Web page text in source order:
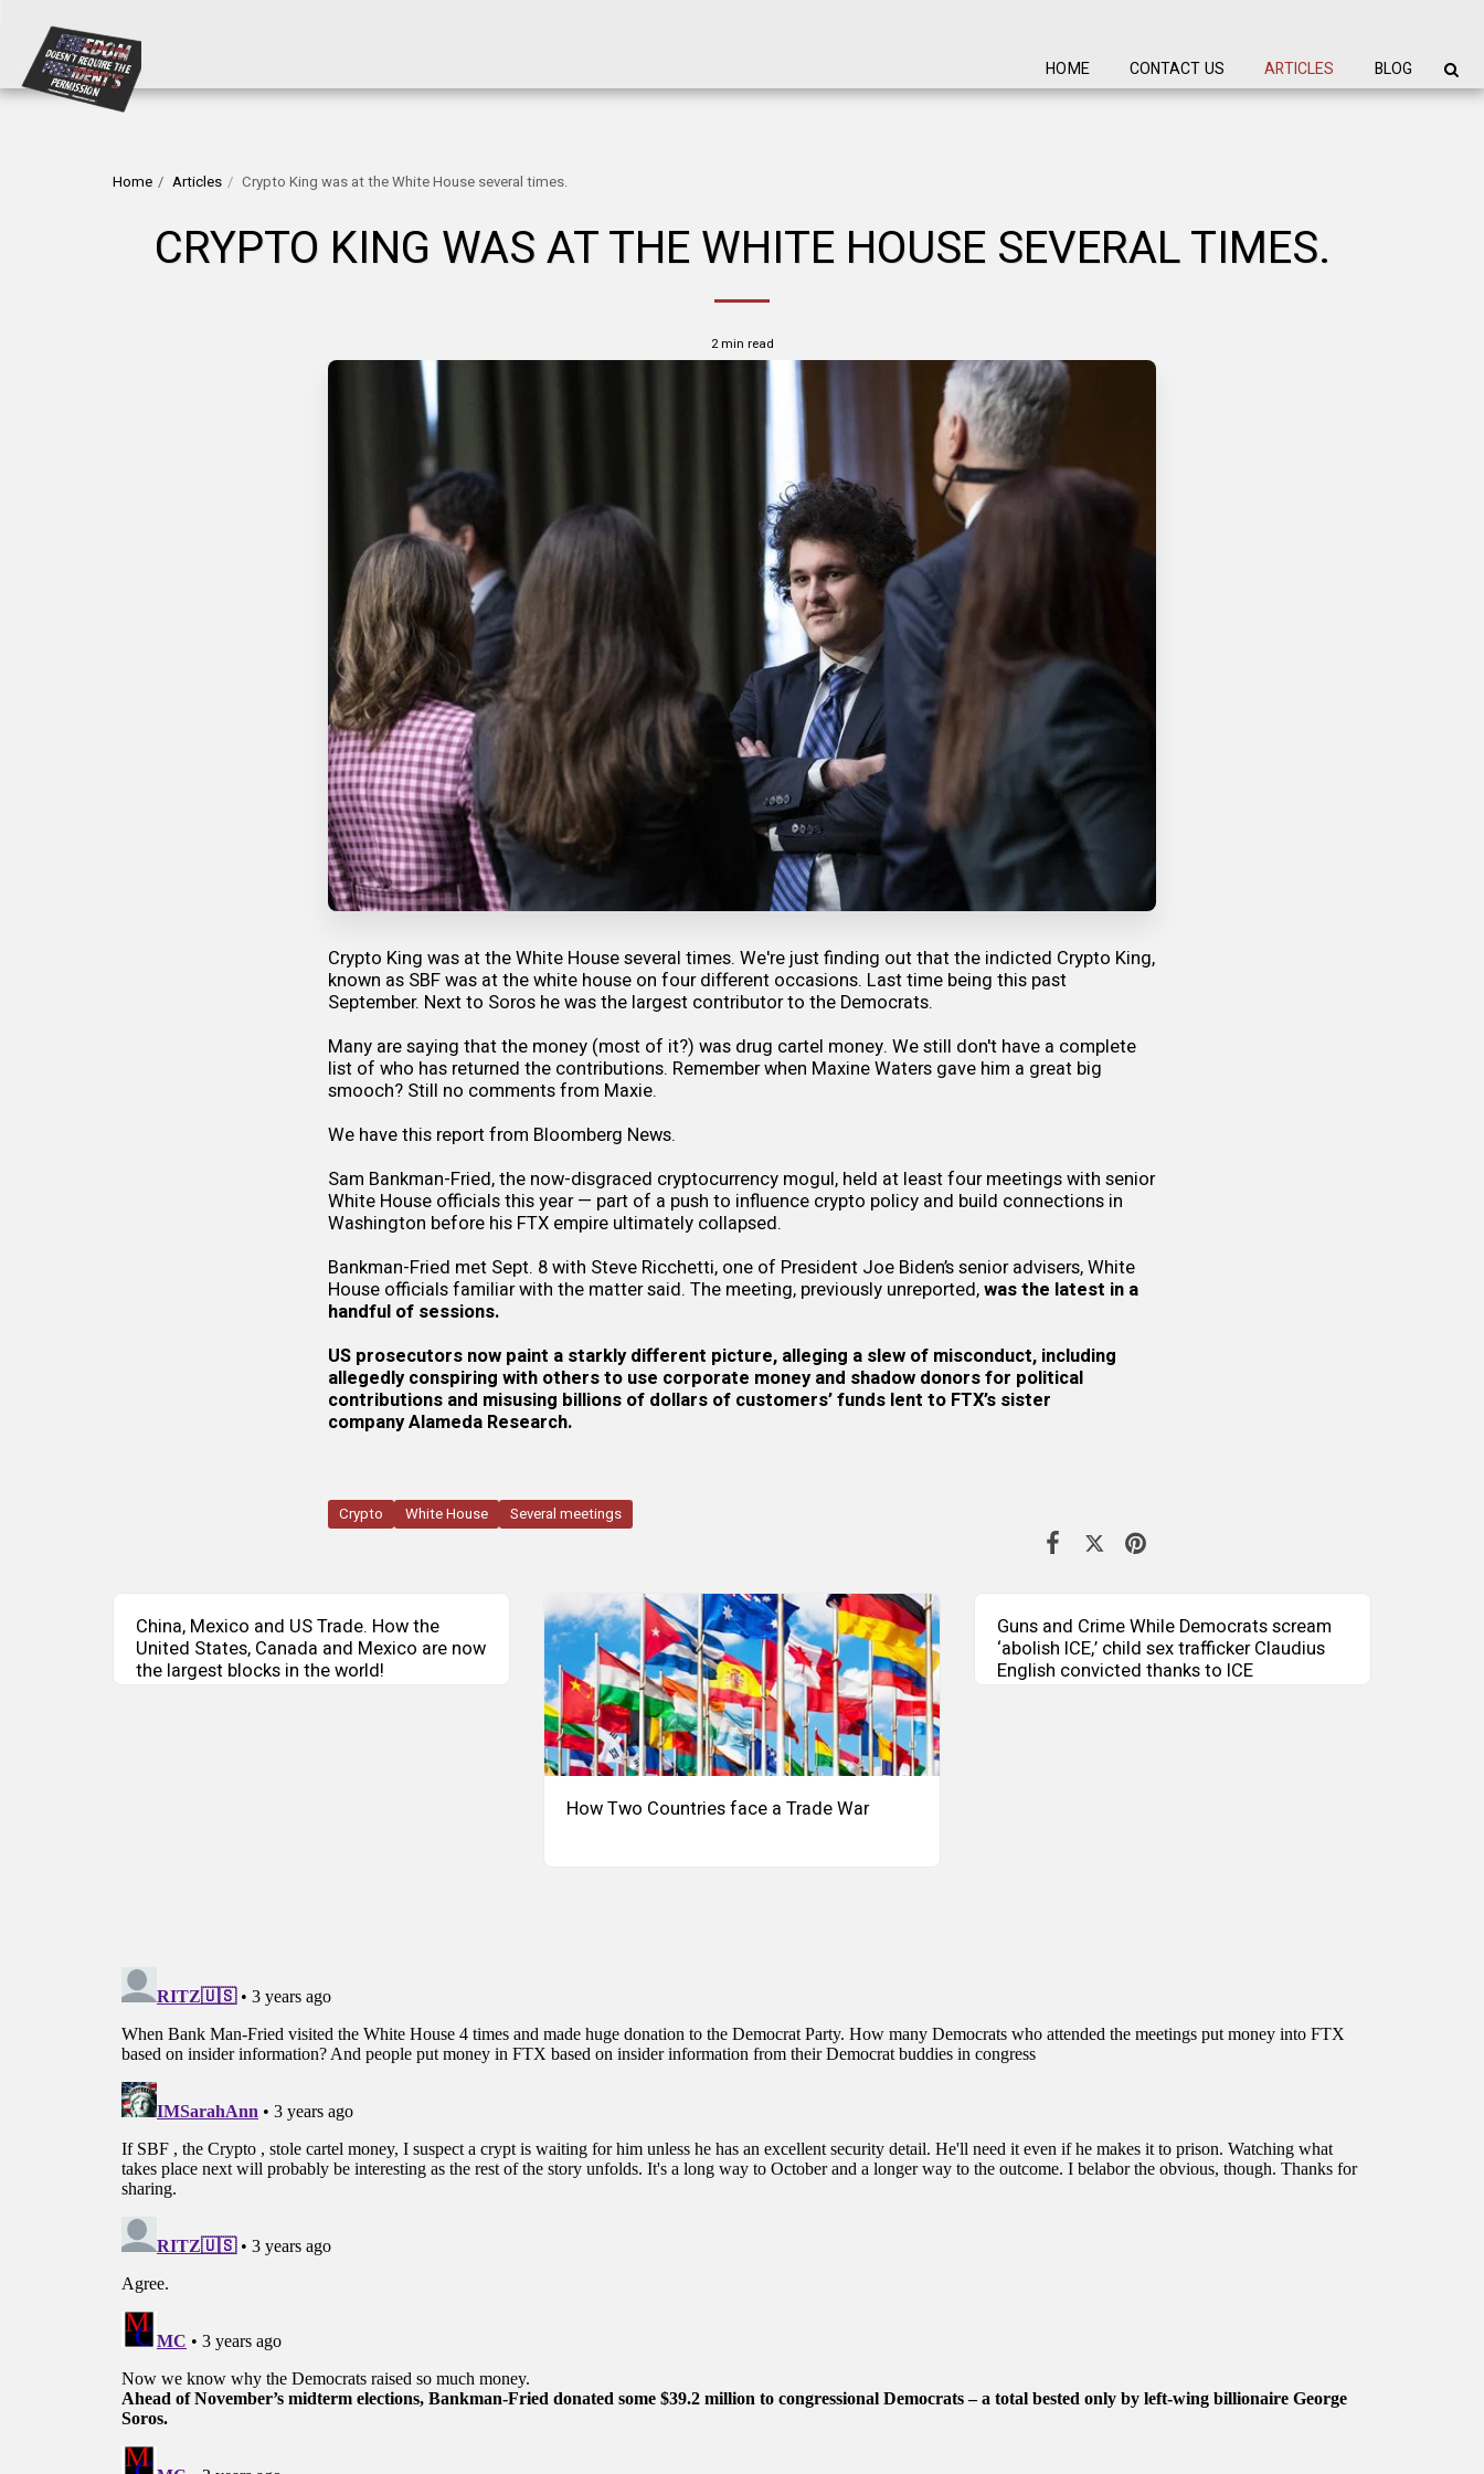
HOME CONTACT US ARTICLES BLOG
Home Articles Crypto King was at the White House several times.
CRYPTO KING WAS AT THE WHITE HOUSE SEVERAL TIMES.
2 min read
Crypto King was at the White House several times. We're just finding out that the indicted Crypto King,
known as SBF was at the white house on four different occasions. Last time being this past
September. Next to Soros he was the largest contributor to the Democrats.
Many are saying that the money (most of it?) was drug cartel money. We still don't have a complete
list of who has returned the contributions. Remember when Maxine Waters gave him a great big
smooch? Still no comments from Maxie.
We have this report from Bloomberg News.
Sam Bankman-Fried, the now-disgraced cryptocurrency mogul, held at least four meetings with senior
White House officials this year — part of a push to influence crypto policy and build connections in
Washington before his FTX empire ultimately collapsed.
Bankman-Fried met Sept. 8 with Steve Ricchetti, one of President Joe Biden’s senior advisers, White
House officials familiar with the matter said. The meeting, previously unreported,was the latest in a
handful of sessions.
US prosecutors now paint a starkly different picture, alleging a slew of misconduct, including
allegedlyconspiring with others to use corporate money and shadow donors for political
contributions and misusing billions of dollars of customers’ funds lent to FTX’s sister
companyAlameda Research.
Crypto White House Several meetings
China, Mexico and US Trade. How the
United States, Canada and Mexico are now
the largest blocks in the world!
How Two Countries face a Trade War
Guns and Crime While Democrats scream
‘abolish ICE,’ child sex trafficker Claudius
English convicted thanks to ICE